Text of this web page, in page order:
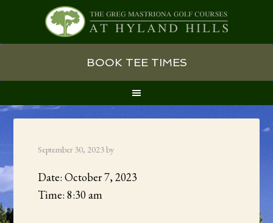
navigation
content
sidebar
BOOK TEE TIMES
September 30, 2023by
Date:October 7, 2023
Time:8:30 am